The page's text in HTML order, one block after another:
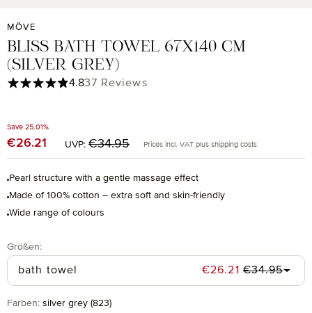
MÖVE
BLISS BATH TOWEL 67X140 CM
(SILVER GREY)
Save 25.01%
Sale price:
€26.21 UVP: Regular price:
€34.95 Prices incl. VAT plus shipping costs
Pearl structure with a gentle massage effect
Made of 100% cotton – extra soft and skin-friendly
Wide range of colours
Average rating of 4.84 out of 5 stars
4.837 Reviews
Select
Größen:
bath towel Sale price:
€26.21 Regular
€34.95
Select
Farben: silver grey (823)